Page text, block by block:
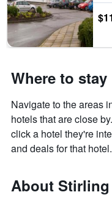
Where to
Navigate to the areas
hotels that are close
click a hotel they're
and deals for that hotel.
About Stirling